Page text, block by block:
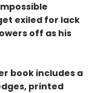
exiled for lack
off as his
book includes a
printed